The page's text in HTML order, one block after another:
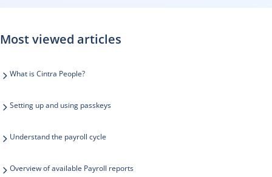
Most viewed articles
What is Cintra People?
Setting up and using passkeys
Understand the payroll cycle
Overview of available Payroll reports